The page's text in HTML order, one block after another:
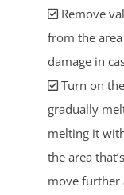
Remove
from the
damage in
Turn on
gradually
melting it
the area
move further